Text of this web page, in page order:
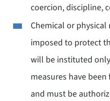
coercion, discipline,
Chemical or
imposed to protect
will be instituted
measures have
and must be